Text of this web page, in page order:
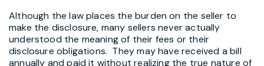
Although the law places the burden on the seller to
make the disclosure, many sellers never actually
understood the meaning of their fees or their
disclosure obligations. They may have received a bill
annually and paid it without realizing the true nature of